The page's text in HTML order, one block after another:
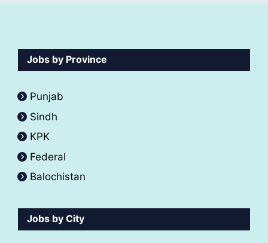
Jobs by Province
Punjab
Sindh
KPK
Federal
Balochistan
Jobs by City